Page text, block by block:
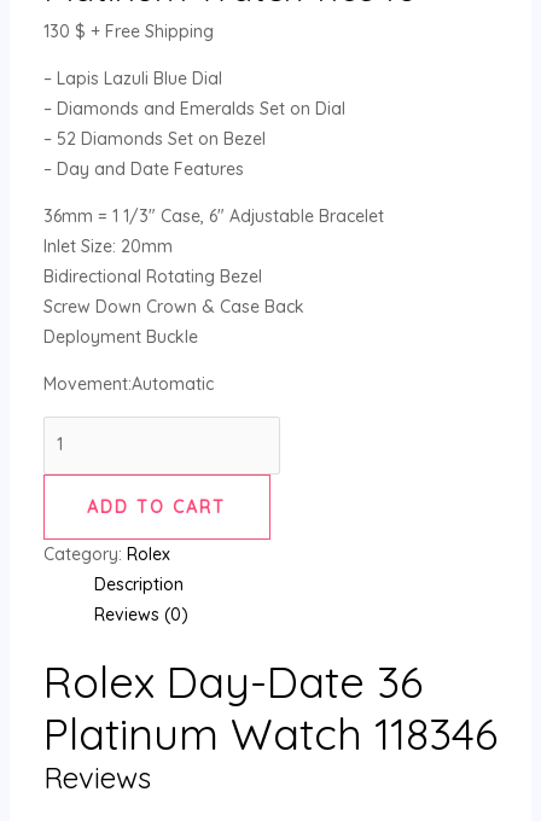
130 $ + Free Shipping
– Lapis Lazuli Blue Dial
– Diamonds and Emeralds Set on Dial
– 52 Diamonds Set on Bezel
– Day and Date Features
36mm = 1 1/3″ Case, 6″ Adjustable Bracelet
Inlet Size: 20mm
Bidirectional Rotating Bezel
Screw Down Crown & Case Back
Deployment Buckle
Movement:Automatic
ADD TO CART
Category: Rolex
Description
Reviews (0)
Rolex Day-Date 36
Platinum Watch 118346
Reviews